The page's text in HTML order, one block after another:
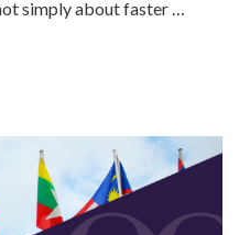
simply about faster …